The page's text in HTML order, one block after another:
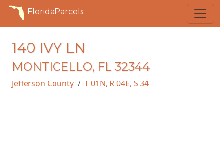
FloridaParcels
140 IVY LN
MONTICELLO, FL 32344
Jefferson County T 01N, R 04E, S 34